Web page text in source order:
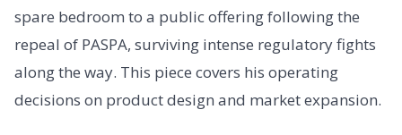
spare bedroom to a public offering following the
repeal of PASPA, surviving intense regulatory fights
along the way. This piece covers his operating
decisions on product design and market expansion.